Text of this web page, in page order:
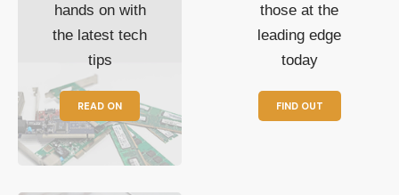
hands on with
the latest tech
tips
READ ON
those at the
leading edge
today
FIND OUT